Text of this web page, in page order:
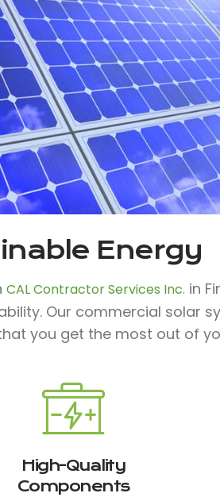
Energy
CAL Contractor Services Inc. in
Our commercial solar
you get the most out of
High-Quality
Components